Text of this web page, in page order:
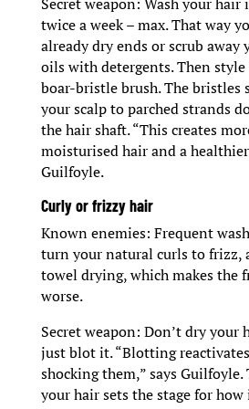
twice a week – max. That way
already dry ends or scrub away
oils with detergents. Then
boar-bristle brush. The bristles
your scalp to parched strands
the hair shaft. “This creates
moisturised hair and a healthier
Guilfoyle.
Curly or frizzy hair
Known enemies: Frequent
turn your natural curls to frizz,
towel drying, which makes the
worse.
Secret weapon: Don’t dry your
just blot it. “Blotting
shocking them,” says Guilfoyle.
your hair sets the stage for